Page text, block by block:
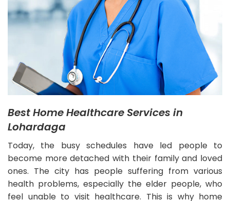
Best Home Healthcare Services in
Lohardaga
Today, the busy schedules have led people to
become more detached with their family and loved
ones. The city has people suffering from various
health problems, especially the elder people, who
feel unable to visit healthcare. This is why home